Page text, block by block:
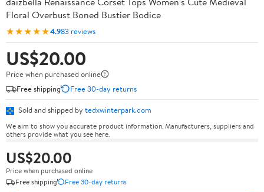
Floral Overbust Boned Bustier Bodice
★★★★★4.983 reviews
US$20.00
Price when purchased online
Free shipping
Free 30-day returns
Sold and shipped by tedxwinterpark.com
We aim to show you accurate product information. Manufacturers, suppliers and
others provide what you see here.
US$20.00
Price when purchased online
Free shipping
Free 30-day returns